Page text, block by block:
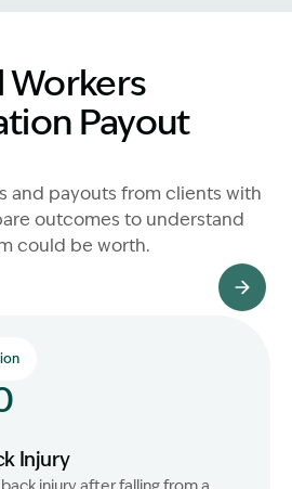
Workers
Payout
and payouts from clients with
outcomes to understand
could be worth.
Injury